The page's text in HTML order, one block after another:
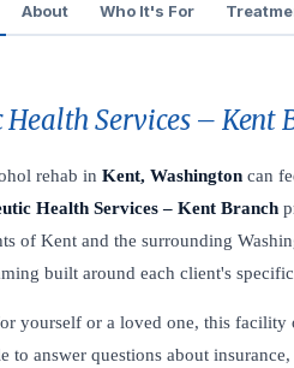
About Who It's For
Services – Kent
rehab in Kent, Washington can
Health Services – Kent Branch
of Kent and the surrounding
built around each client's
yourself or a loved one, this
to answer questions about